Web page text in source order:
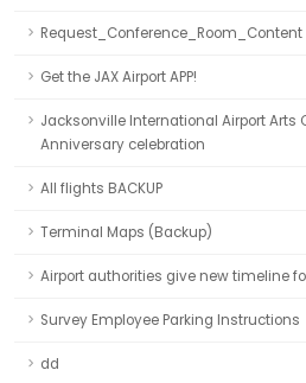
Request_Conference_Room_Content
Get the JAX Airport APP!
Jacksonville International Airport Arts
Anniversary celebration
All flights BACKUP
Terminal Maps (Backup)
Airport authorities give new timeline
Survey Employee Parking Instructions
dd